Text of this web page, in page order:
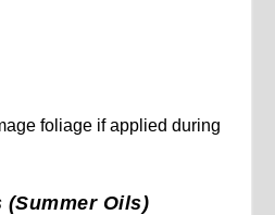
foliage if applied during
Oils)